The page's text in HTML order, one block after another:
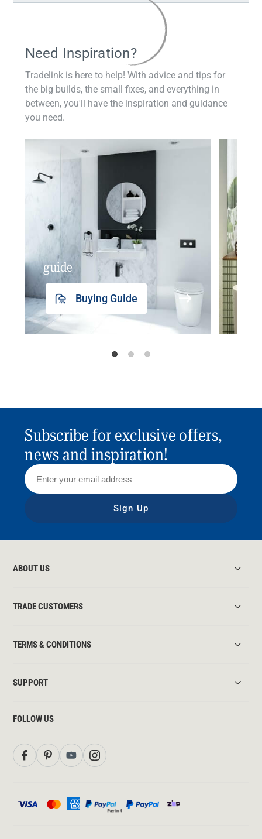
Need Inspiration?
Tradelink is here to help! With advice and tips for
the big builds, the small fixes, and everything in
between, you'll have the inspiration and guidance
you need.
guide
Buying Guide
Subscribe for exclusive offers,
news and inspiration!
Sign Up
ABOUT US
TRADE CUSTOMERS
TERMS & CONDITIONS
SUPPORT
FOLLOW US